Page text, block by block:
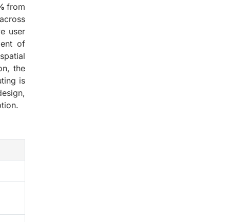
from
user
of
the
is